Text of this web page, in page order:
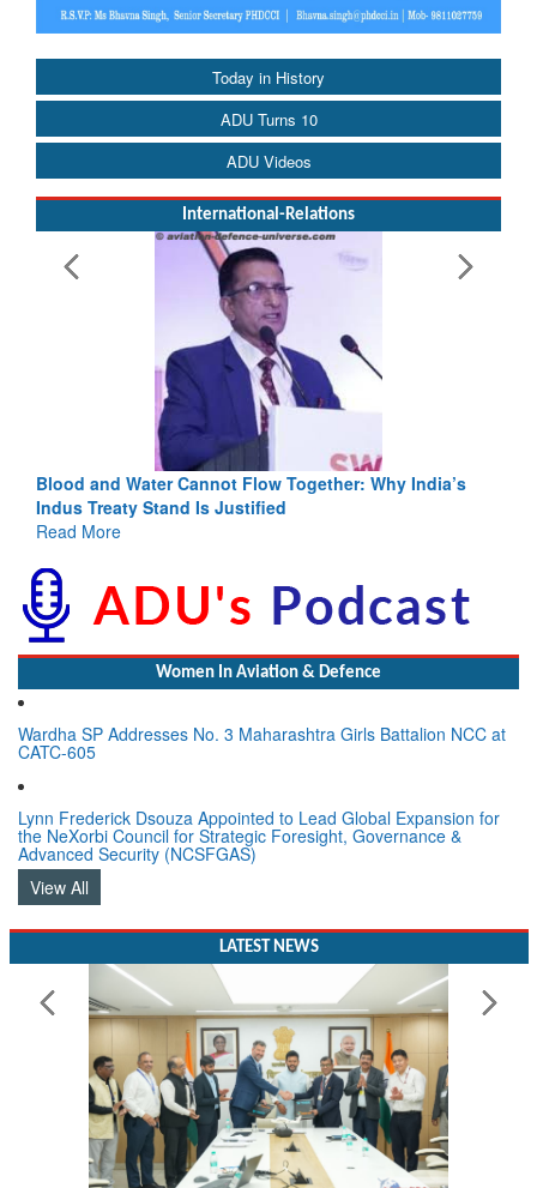
Today in History
ADU Turns 10
ADU Videos
International-Relations
Blood and Water Cannot Flow Together: Why India’s
Indus Treaty Stand Is Justified
Read More
Women In Aviation & Defence
Wardha SP Addresses No. 3 Maharashtra Girls Battalion NCC at
CATC-605
Lynn Frederick Dsouza Appointed to Lead Global Expansion for
the NeXorbi Council for Strategic Foresight, Governance &
Advanced Security (NCSFGAS)
View All
LATEST NEWS